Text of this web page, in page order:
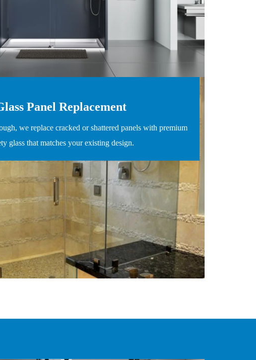
Panel Replacement
we replace cracked or shattered panels with premium
glass that matches your existing design.